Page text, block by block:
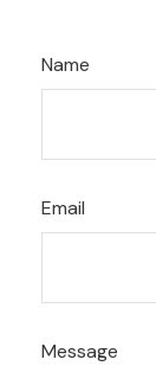
Name
Email
Message